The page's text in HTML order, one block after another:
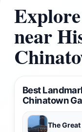
near
Best
Chinatown
The